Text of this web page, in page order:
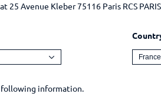
in %
25 Avenue Kleber 75116 Paris RCS
following information.